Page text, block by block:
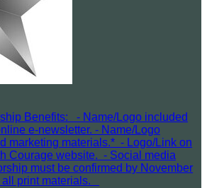
Benefits: - Name/Logo included
e-newsletter. - Name/Logo
marketing materials.* - Logo/Link on
Courage website. - Social media
must be confirmed by November
all print materials.